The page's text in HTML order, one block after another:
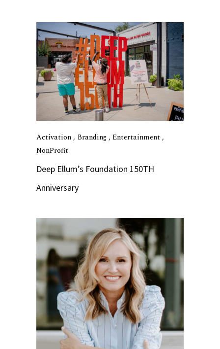
Activation Branding Entertainment
NonProfit
Deep Ellum’s Foundation 150TH
Anniversary